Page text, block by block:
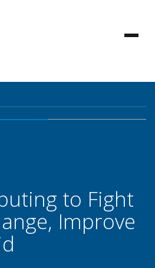
to Fight
Improve